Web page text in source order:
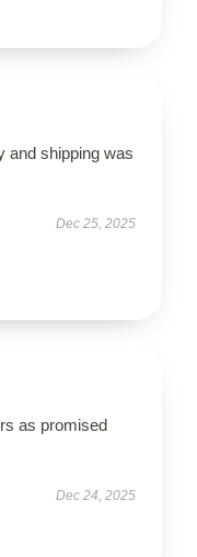
and shipping was
Dec 25, 2025
as promised
Dec 24, 2025